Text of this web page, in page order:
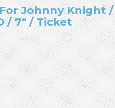
Johnny Knight
/ 7" / Ticket